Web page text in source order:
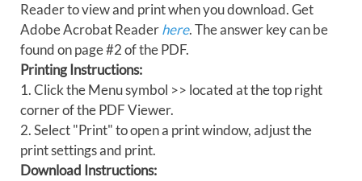
Reader to view and print when you download. Get
Adobe Acrobat Readerhere. The answer key can be
found on page #2 of the PDF.
Printing Instructions:
1. Click the Menu symbol >> located at the top right
corner of the PDF Viewer.
2. Select "Print" to open a print window, adjust the
print settings and print.
Download Instructions: